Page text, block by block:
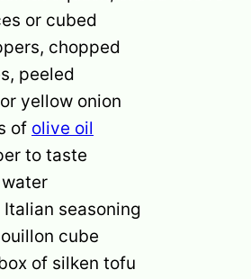
or cubed
chopped
peeled
yellow onion
of olive oil
to taste
Italian seasoning
cube
of silken tofu